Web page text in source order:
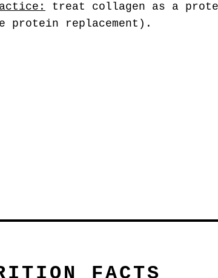
treat collagen as a
protein replacement).
FACTS